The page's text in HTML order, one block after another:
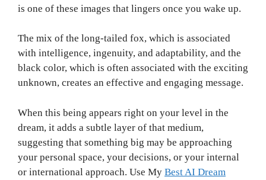
is one of these images that lingers once you wake up.
The mix of the long-tailed fox, which is associated
with intelligence, ingenuity, and adaptability, and the
black color, which is often associated with the exciting
unknown, creates an effective and engaging message.
When this being appears right on your level in the
dream, it adds a subtle layer of that medium,
suggesting that something big may be approaching
your personal space, your decisions, or your internal
or international approach. Use My Best AI Dream